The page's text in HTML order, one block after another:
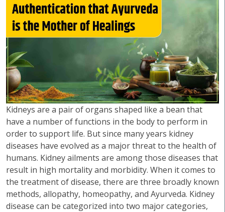
Kidneys are a pair of organs shaped like a bean that
have a number of functions in the body to perform in
order to support life. But since many years kidney
diseases have evolved as a major threat to the health of
humans. Kidney ailments are among those diseases that
result in high mortality and morbidity. When it comes to
the treatment of disease, there are three broadly known
methods, allopathy, homeopathy, and Ayurveda. Kidney
disease can be categorized into two major categories,